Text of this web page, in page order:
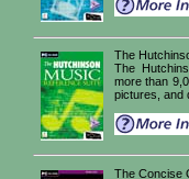
The
The
more than
pictures, and
The Concise